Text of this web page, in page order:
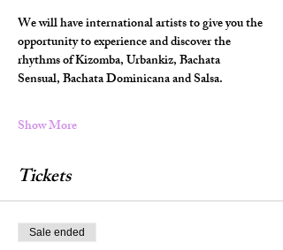
We will have international artists to give you the
opportunity to experience and discover the
rhythms of Kizomba, Urbankiz, Bachata
Sensual, Bachata Dominicana and Salsa.
Show More
Tickets
Sale ended